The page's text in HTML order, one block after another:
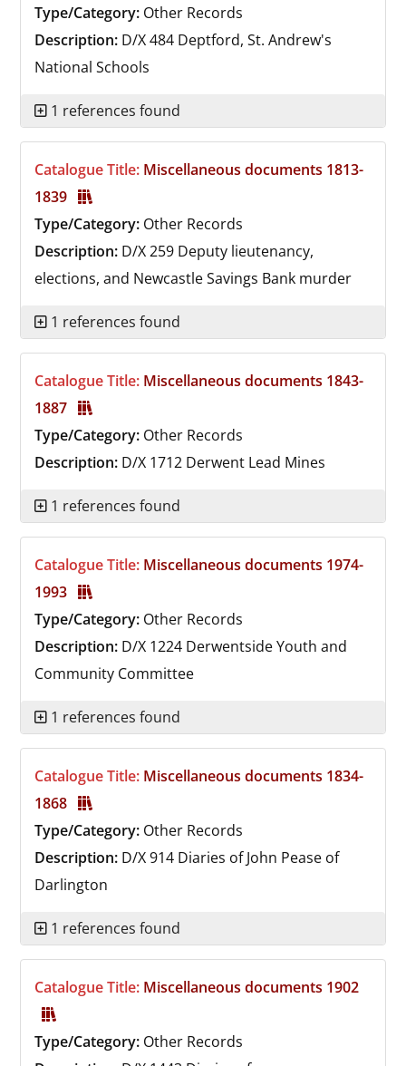
Type/Category: Other Records
Description: D/X 484 Deptford, St. Andrew's
National Schools
1 references found
Catalogue Title: Miscellaneous documents 1813-
1839
Type/Category: Other Records
Description: D/X 259 Deputy lieutenancy,
elections, and Newcastle Savings Bank murder
1 references found
Catalogue Title: Miscellaneous documents 1843-
1887
Type/Category: Other Records
Description: D/X 1712 Derwent Lead Mines
1 references found
Catalogue Title: Miscellaneous documents 1974-
1993
Type/Category: Other Records
Description: D/X 1224 Derwentside Youth and
Community Committee
1 references found
Catalogue Title: Miscellaneous documents 1834-
1868
Type/Category: Other Records
Description: D/X 914 Diaries of John Pease of
Darlington
1 references found
Catalogue Title: Miscellaneous documents 1902
Type/Category: Other Records